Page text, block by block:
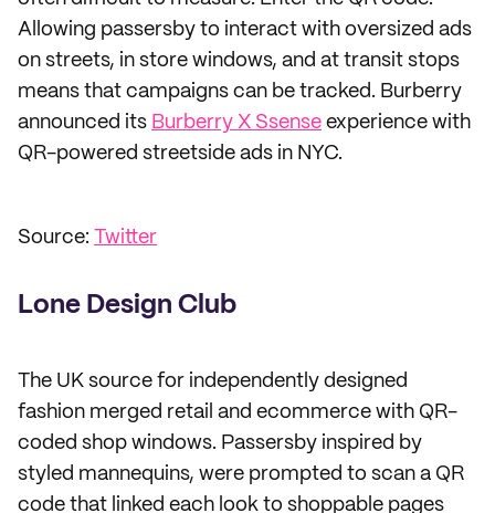
Allowing passersby to interact with oversized ads
on streets, in store windows, and at transit stops
means that campaigns can be tracked. Burberry
announced its Burberry X Ssense experience with
QR-powered streetside ads in NYC.
Source: Twitter
Lone Design Club
The UK source for independently designed
fashion merged retail and ecommerce with QR-
coded shop windows. Passersby inspired by
styled mannequins, were prompted to scan a QR
code that linked each look to shoppable pages